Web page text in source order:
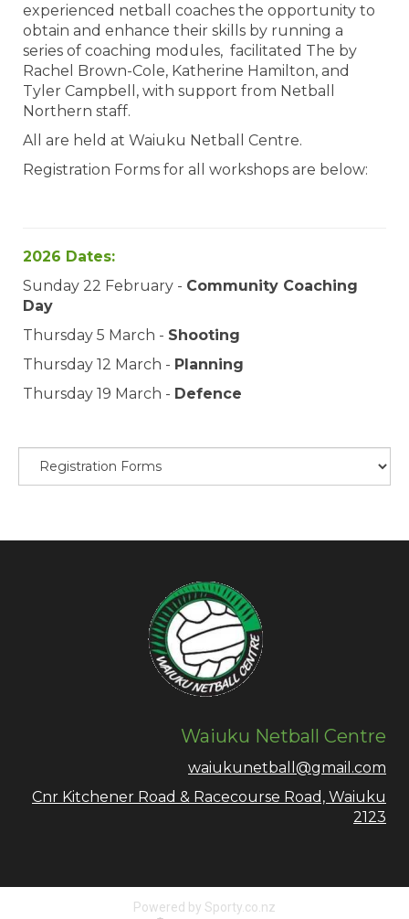
experienced netball coaches the opportunity to
obtain and enhance their skills by running a
series of coaching modules, facilitated The by
Rachel Brown-Cole, Katherine Hamilton, and
Tyler Campbell, with support from Netball
Northern staff.
All are held at Waiuku Netball Centre.
Registration Forms for all workshops are below:
2026 Dates:
Sunday 22 February - Community Coaching
Day
Thursday 5 March - Shooting
Thursday 12 March - Planning
Thursday 19 March - Defence
Waiuku Netball Centre
waiukunetball@gmail.com
Cnr Kitchener Road & Racecourse Road, Waiuku
2123
Powered by Sporty.co.nz